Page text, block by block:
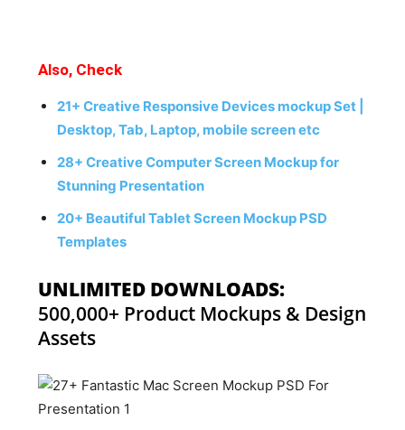
Also, Check
21+ Creative Responsive Devices mockup Set |
Desktop, Tab, Laptop, mobile screen etc
28+ Creative Computer Screen Mockup for
Stunning Presentation
20+ Beautiful Tablet Screen Mockup PSD
Templates
UNLIMITED DOWNLOADS:
500,000+ Product Mockups & Design
Assets